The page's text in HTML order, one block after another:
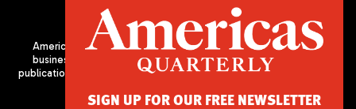
Americas Quarterly (AQ) is the premier publication on politics,
business, and culture in Latin America. We are an independent
publication of the Americas Society/Council of the Americas, based
SIGN UP FOR OUR FREE NEWSLETTER